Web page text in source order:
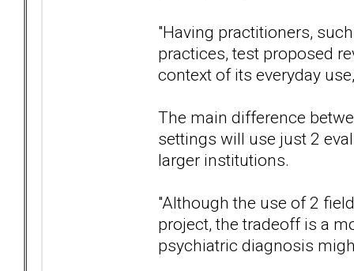
"Having practitioners,
practices, test proposed
context of its everyday
The main difference
settings will use just 2
larger institutions.
"Although the use of 2
project, the tradeoff is a
psychiatric diagnosis